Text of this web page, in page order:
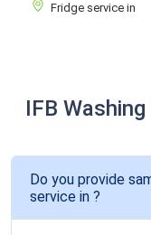
Fridge service in
IFB
Do you provide
service in ?